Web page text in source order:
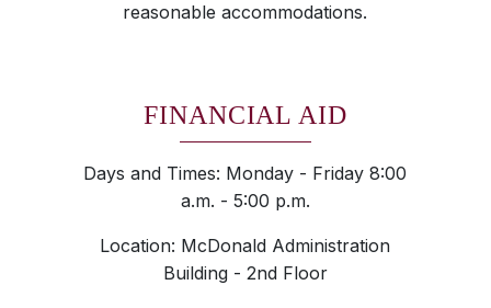
reasonable accommodations.
FINANCIAL AID
Days and Times: Monday - Friday 8:00
a.m. - 5:00 p.m.
Location: McDonald Administration
Building - 2nd Floor